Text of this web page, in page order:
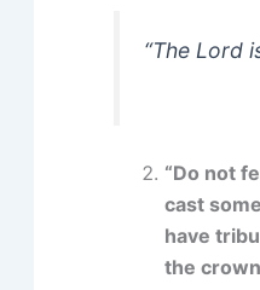
“The Lord
“Do not
cast
have
the